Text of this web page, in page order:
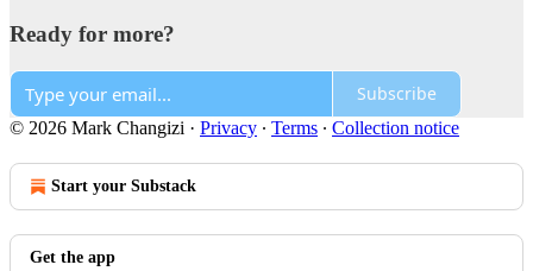
Ready for more?
Subscribe
© 2026 Mark Changizi · Privacy ∙ Terms ∙ Collection notice
Start your Substack
Get the app